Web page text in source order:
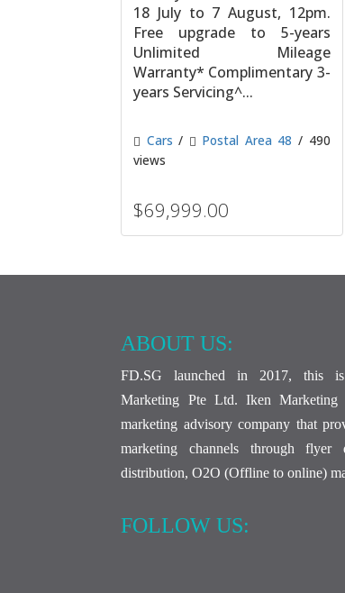
18 July to 7 August, 12pm.
Free upgrade to 5-years
Unlimited Mileage
Warranty* Complimentary 3-
years Servicing^...
Cars / Postal Area 48 / 490
views
$69,999.00
ABOUT US:
FD.SG launched in 2017, this
Marketing Pte Ltd. Iken
marketing advisory company that
marketing channels through flyer
distribution, O2O (Offline to online)
FOLLOW US: